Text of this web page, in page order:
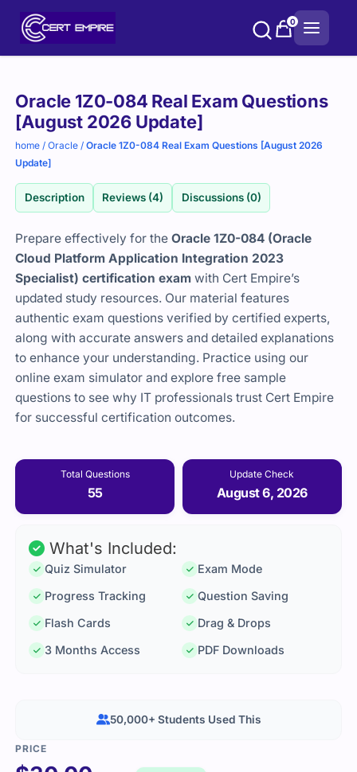
0
Oracle 1Z0-084 Real Exam Questions
[August 2026 Update]
home /Oracle /Oracle 1Z0-084 Real Exam Questions [August 2026
Update]
Description Reviews (4) Discussions (0)
Prepare effectively for theOracle 1Z0-084 (Oracle
Cloud Platform Application Integration 2023
Specialist) certification exam with Cert Empire’s
updated study resources. Our material features
authentic exam questions verified by certified experts,
along with accurate answers and detailed explanations
to enhance your understanding. Practice using our
online exam simulator and explore free sample
questions to see why IT professionals trust Cert Empire
for successful certification outcomes.
Total Questions
55
Update Check
August 6, 2026
Purchase
options
What's Included:
Quiz Simulator
Exam Mode
Progress Tracking
Question Saving
Flash Cards
Drag & Drops
3 Months Access
PDF Downloads
50,000+ Students Used This